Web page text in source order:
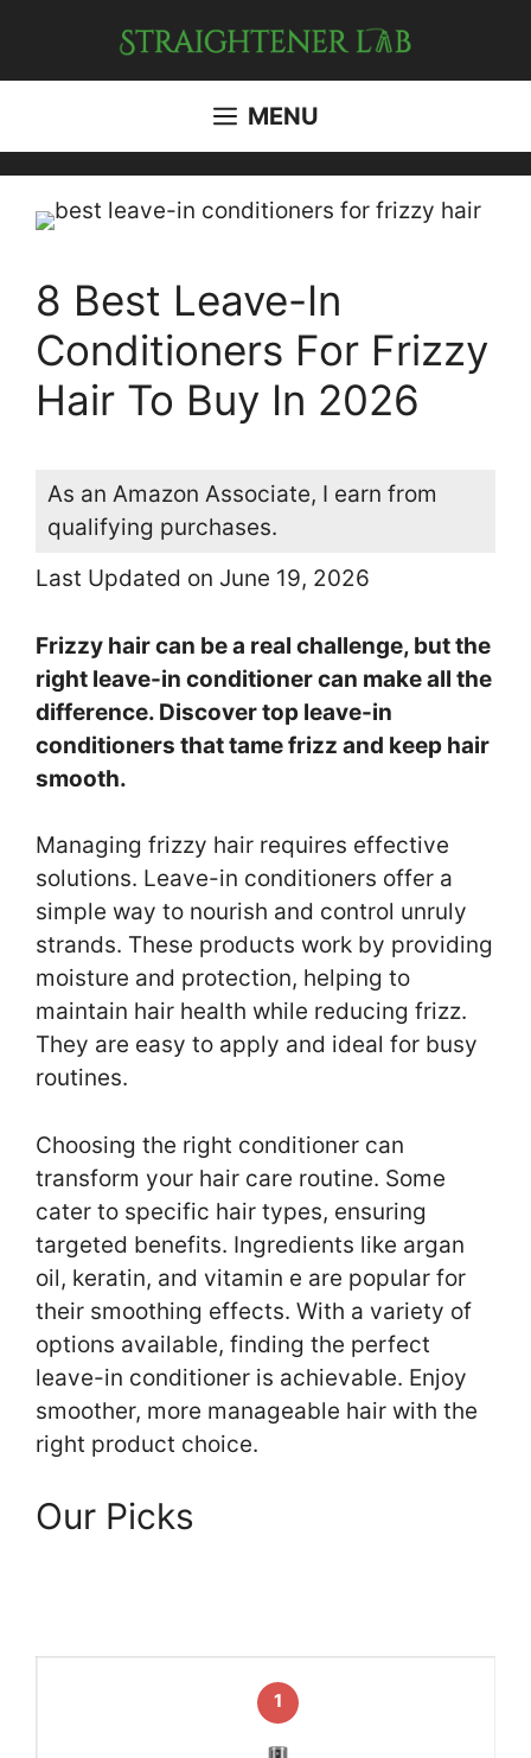
content
MENU
8 Best Leave-In
Conditioners For Frizzy
Hair To Buy In 2026
As an Amazon Associate, I earn from
qualifying purchases.
Last Updated on June 19, 2026
Frizzy hair can be a real challenge, but the
right leave-in conditioner can make all the
difference. Discover top leave-in
conditioners that tame frizz and keep hair
smooth.
Managing frizzy hair requires effective
solutions. Leave-in conditioners offer a
simple way to nourish and control unruly
strands. These products work by providing
moisture and protection, helping to
maintain hair health while reducing frizz.
They are easy to apply and ideal for busy
routines.
Choosing the right conditioner can
transform your hair care routine. Some
cater to specific hair types, ensuring
targeted benefits. Ingredients like argan
oil, keratin, and vitamin e are popular for
their smoothing effects. With a variety of
options available, finding the perfect
leave-in conditioner is achievable. Enjoy
smoother, more manageable hair with the
right product choice.
Our Picks
1